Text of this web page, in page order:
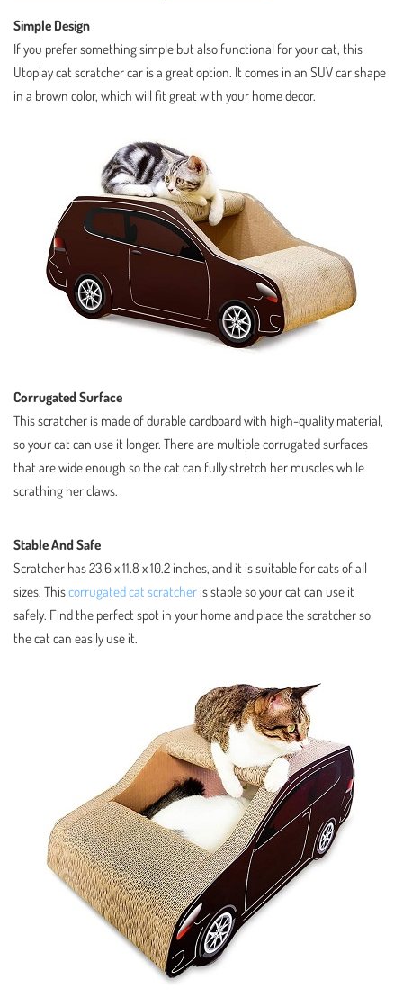
Simple Design
If you prefer something simple but also functional for your cat, this
Utopiay cat scratcher car is a great option. It comes in an SUV car shape
in a brown color, which will fit great with your home decor.
Corrugated Surface
This scratcher is made of durable cardboard with high-quality material,
so your cat can use it longer. There are multiple corrugated surfaces
that are wide enough so the cat can fully stretch her muscles while
scrathing her claws.
Stable And Safe
Scratcher has 23.6 x 11.8 x 10.2 inches, and it is suitable for cats of all
sizes. Thiscorrugated cat scratcher is stable so your cat can use it
safely. Find the perfect spot in your home and place the scratcher so
the cat can easily use it.